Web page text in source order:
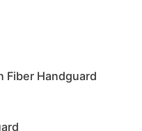
Fiber Handguard